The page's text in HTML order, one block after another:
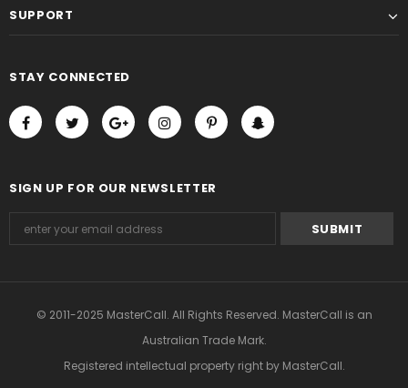
SUPPORT
STAY CONNECTED
SIGN UP FOR OUR NEWSLETTER
© 2011-2025 MasterCall. All Rights Reserved. MasterCall is an
Australian Trade Mark.
Registered intellectual property rightby MasterCall.